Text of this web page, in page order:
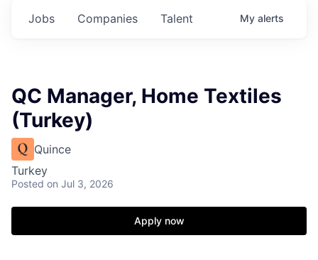
Jobs Companies Talent My alerts
QC Manager, Home Textiles
(Turkey)
Quince
Turkey
Posted on Jul 3, 2026
Apply now